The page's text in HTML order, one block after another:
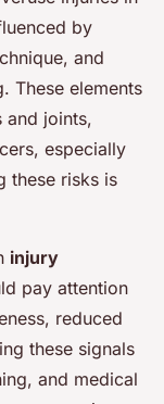
by
and
These elements
and joints,
especially
these risks is
injury
pay attention
reduced
these signals
and medical